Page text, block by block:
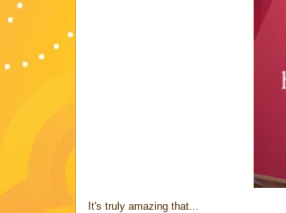
It's truly amazing that...